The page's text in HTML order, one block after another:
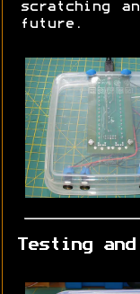
scratching
future.
Testing